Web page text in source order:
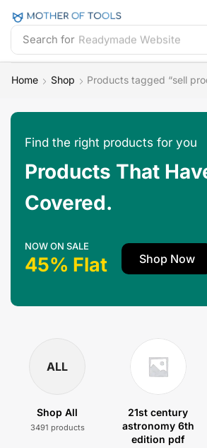
Search for Readymade Website
Home Shop Products tagged “sell
Find the right products for you
Products That
Covered.
NOW ON SALE
45% Flat Shop Now
ALL
Shop All
3491 products
21st century
astronomy 6th
edition pdf